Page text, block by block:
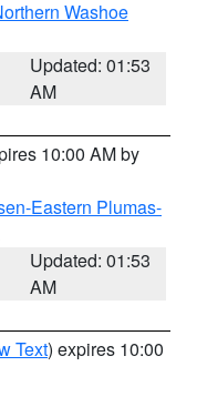
Washoe
Updated: 01:53
AM
10:00 AM by
Eastern Plumas-
Updated: 01:53
AM
Text) expires 10:00